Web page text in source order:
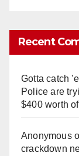
Recent
Gotta catch
Police are
$400 worth
Anonymous
crackdown